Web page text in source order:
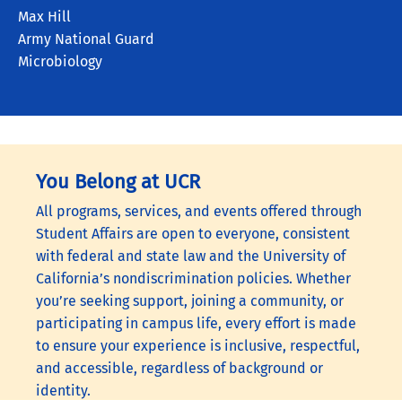
Max Hill
Army National Guard
Microbiology
You Belong at UCR
All programs, services, and events offered through
Student Affairs are open to everyone, consistent
with federal and state law and the University of
California’s nondiscrimination policies. Whether
you’re seeking support, joining a community, or
participating in campus life, every effort is made
to ensure your experience is inclusive, respectful,
and accessible, regardless of background or
identity.